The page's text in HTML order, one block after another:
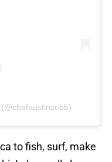
to fish, surf, make